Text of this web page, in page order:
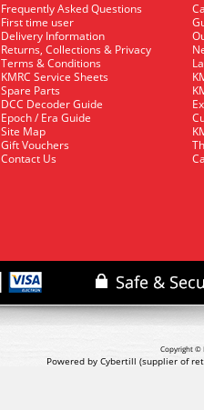
Frequently Asked Questions
First time user
Delivery Information
Returns, Collections & Privacy
Terms & Conditions
KMRC Service Sheets
Spare Parts
DCC Decoder Guide
Epoch / Era Guide
Site Map
Gift Vouchers
Contact Us
Copyright ©
Powered by Cybertill (supplier of